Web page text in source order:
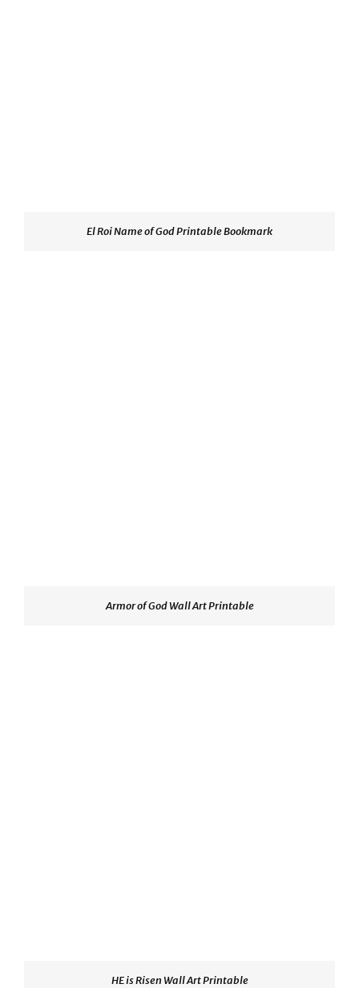
El Roi Name of God Printable Bookmark
Armor of God Wall Art Printable
HE is Risen Wall Art Printable